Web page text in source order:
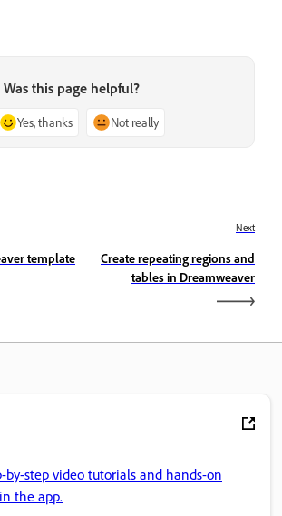
Was this page helpful?
Yes, thanks Not really
template
Next
Create repeating regions and
tables in Dreamweaver
by-step video tutorials and hands-on
the app.